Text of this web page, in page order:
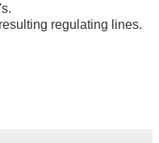
regulating lines.